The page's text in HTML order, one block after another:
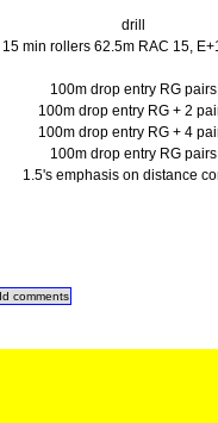
drill
15 min rollers 62.5m RAC 15,
100m drop entry RG pairs
100m drop entry RG + 2
100m drop entry RG + 4
100m drop entry RG pairs
1.5's emphasis on distance